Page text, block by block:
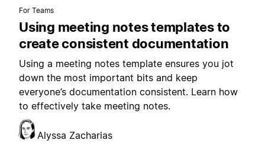
For Teams
Using meeting notes templates to
create consistent documentation
Using a meeting notes template ensures you jot
down the most important bits and keep
everyone’s documentation consistent. Learn how
to effectively take meeting notes.
Alyssa Zacharias